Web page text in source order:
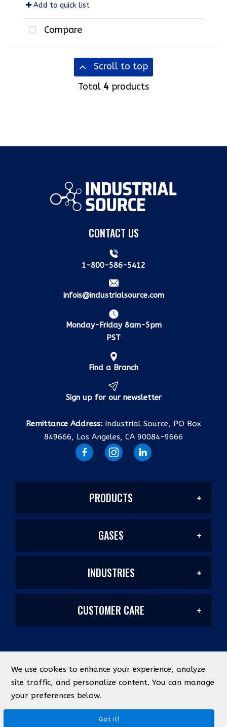
Add to quick list
Compare
Scroll to top
Total 4 products
CONTACT US
1-800-586-5412
infois@industrialsource.com
Monday-Friday 8am-5pm
PST
Find a Branch
Sign up for our newsletter
Remittance Address: Industrial Source, PO Box
849666, Los Angeles, CA 90084-9666
PRODUCTS
Welding Products
Filler Metals/Fluxes
Abrasives
GASES
Welding/Industrial
Laser Mixes
Medical
INDUSTRIES
Construction
Manufacturing & Metal Fabrication
Energy & Chemical
CUSTOMER CARE
My Account
©2026 Industrial Source All Rights Reserved
Federal ID Number: 93-0366767
Terms & Conditions Privacy Policy
We use cookies to enhance your experience, analyze
site traffic, and personalize content. You can manage
your preferences below.
Got it!